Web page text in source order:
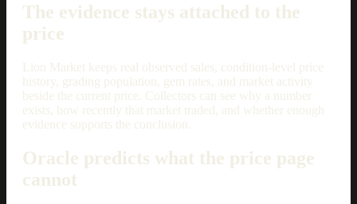
The evidence stays attached to the
price
Lion Market keeps real observed sales, condition-level price
history, grading population, gem rates, and market activity
beside the current price. Collectors can see why a number
exists, how recently that market traded, and whether enough
evidence supports the conclusion.
Oracle predicts what the price page
cannot